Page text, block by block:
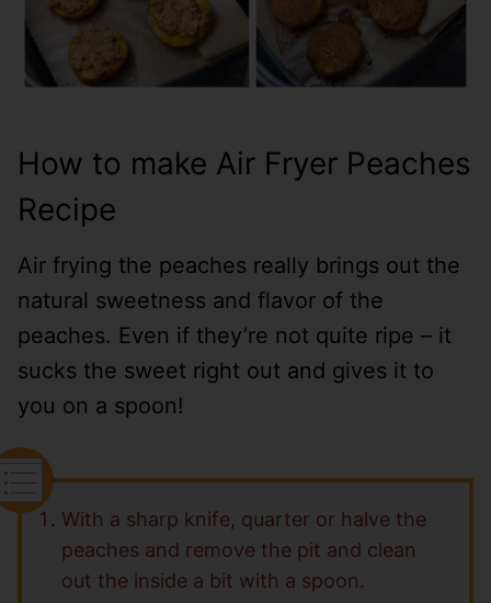
How to make Air Fryer Peaches
Recipe
Air frying the peaches really brings out the
natural sweetness and flavor of the
peaches. Even if they’re not quite ripe – it
sucks the sweet right out and gives it to
you on a spoon!
With a sharp knife, quarter or halve the
peaches and remove the pit and clean
out the inside a bit with a spoon.